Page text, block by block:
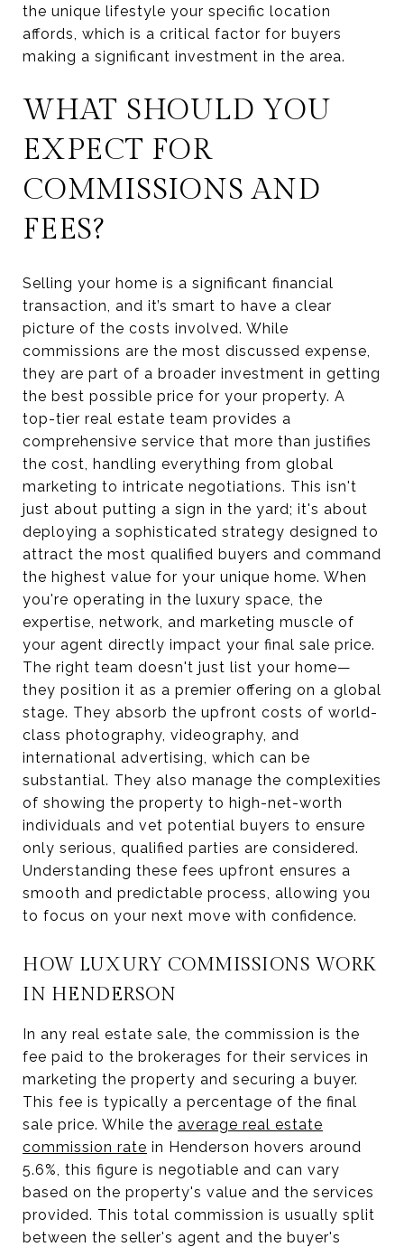
the unique lifestyle your specific location
affords, which is a critical factor for buyers
making a significant investment in the area.
WHAT SHOULD YOU
EXPECT FOR
COMMISSIONS AND
FEES?
Selling your home is a significant financial
transaction, and it’s smart to have a clear
picture of the costs involved. While
commissions are the most discussed expense,
they are part of a broader investment in getting
the best possible price for your property. A
top-tier real estate team provides a
comprehensive service that more than justifies
the cost, handling everything from global
marketing to intricate negotiations. This isn't
just about putting a sign in the yard; it's about
deploying a sophisticated strategy designed to
attract the most qualified buyers and command
the highest value for your unique home. When
you're operating in the luxury space, the
expertise, network, and marketing muscle of
your agent directly impact your final sale price.
The right team doesn't just list your home—
they position it as a premier offering on a global
stage. They absorb the upfront costs of world-
class photography, videography, and
international advertising, which can be
substantial. They also manage the complexities
of showing the property to high-net-worth
individuals and vet potential buyers to ensure
only serious, qualified parties are considered.
Understanding these fees upfront ensures a
smooth and predictable process, allowing you
to focus on your next move with confidence.
HOW LUXURY COMMISSIONS WORK
IN HENDERSON
In any real estate sale, the commission is the
fee paid to the brokerages for their services in
marketing the property and securing a buyer.
This fee is typically a percentage of the final
sale price. While the average real estate
commission rate in Henderson hovers around
5.6%, this figure is negotiable and can vary
based on the property's value and the services
provided. This total commission is usually split
between the seller's agent and the buyer's